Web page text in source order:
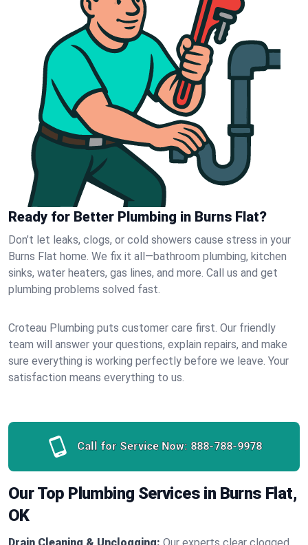
Ready for Better Plumbing in Burns Flat?
Don’t let leaks, clogs, or cold showers cause stress in your
Burns Flat home. We fix it all—bathroom plumbing, kitchen
sinks, water heaters, gas lines, and more. Call us and get
plumbing problems solved fast.
Croteau Plumbing puts customer care first. Our friendly
team will answer your questions, explain repairs, and make
sure everything is working perfectly before we leave. Your
satisfaction means everything to us.
Call for Service Now: 888-788-9978
Our Top Plumbing Services in Burns Flat,
OK